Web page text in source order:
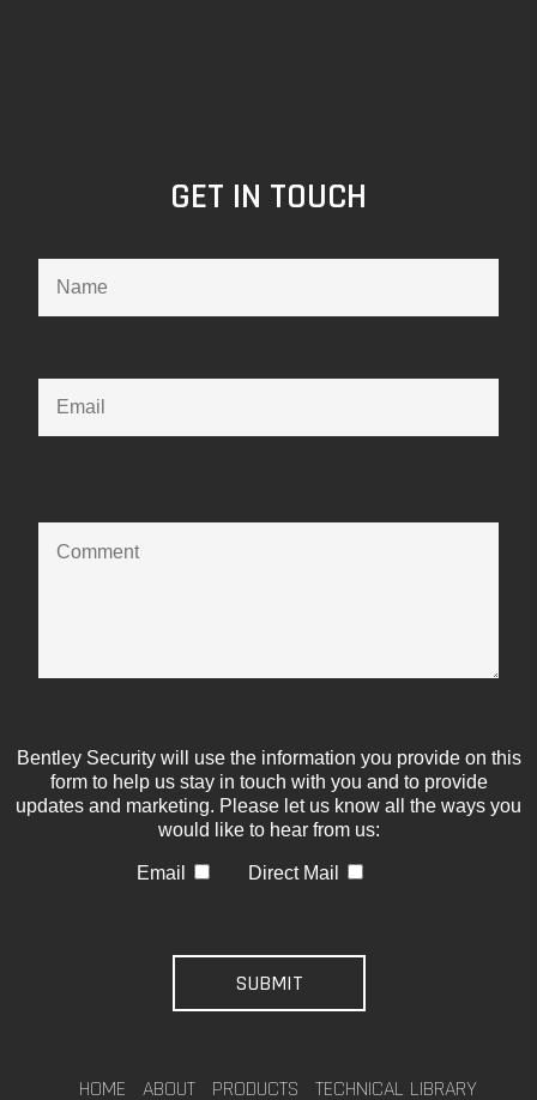
GET IN TOUCH
Bentley Security will use the information you provide on this
form to help us stay in touch with you and to provide
updates and marketing. Please let us know all the ways you
would like to hear from us:
Email Direct Mail
HOME ABOUT PRODUCTS TECHNICAL LIBRARY